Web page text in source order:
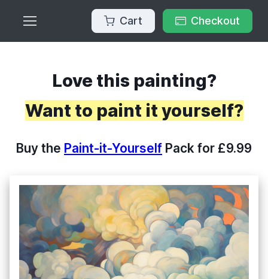
Cart Checkout
Love this painting?
Want to paint it yourself?
Buy the Paint-it-Yourself Pack for £9.99